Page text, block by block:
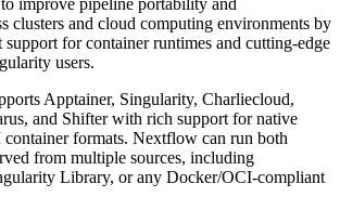
improve pipeline portability and
clusters and cloud computing environments by
for container runtimes and cutting-edge
users.
Apptainer, Singularity, Charliecloud,
and Shifter with rich support for native
formats. Nextflow can run both
from multiple sources, including
Library, or any Docker/OCI-compliant